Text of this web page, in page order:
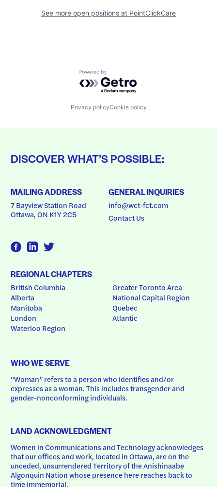
See more open positions at PointClickCare
Powered by Getro.com
Privacy policyCookie policy
DISCOVER WHAT’S POSSIBLE:
MAILING ADDRESS
7 Bayview Station Road
Ottawa, ON K1Y 2C5
GENERAL INQUIRIES
info@wct-fct.com
Contact Us
REGIONAL CHAPTERS
British Columbia
Alberta
Manitoba
London
Waterloo Region
Greater Toronto Area
National Capital Region
Quebec
Atlantic
WHO WE SERVE
“Woman” refers to a person who identifies and/or
expresses as a woman. This includes transgender and
gender-nonconforming individuals.
LAND ACKNOWLEDGMENT
Women in Communications and Technology acknowledges
that our offices and work, located in Ottawa, are on the
unceded, unsurrendered Territory of the Anishinaabe
Algonquin Nation whose presence here reaches back to
time immemorial.